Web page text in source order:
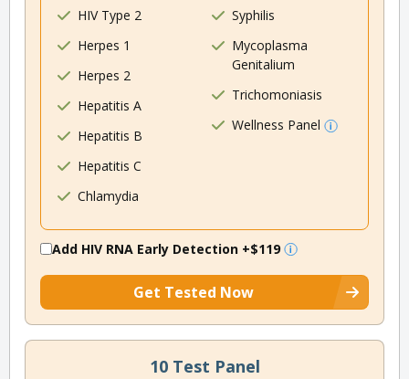
HIV Type 2
Herpes 1
Herpes 2
Hepatitis A
Hepatitis B
Hepatitis C
Chlamydia
Syphilis
Mycoplasma
Genitalium
Trichomoniasis
Wellness Panel
Add HIV RNA Early Detection +$119
Get Tested Now
10 Test Panel